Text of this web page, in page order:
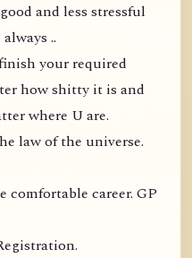
and less stressful
..
your required
how shitty it is and
where U are.
law of the universe.
comfortable career. GP